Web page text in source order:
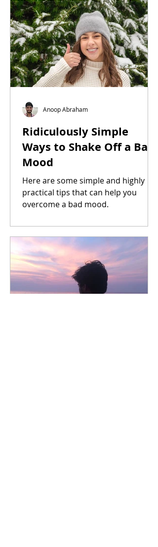
Ridiculously Simple
Ways to Shake Off a Bad
Mood
Here are some simple and highly
practical tips that can help you
overcome a bad mood.
Anoop Abraham